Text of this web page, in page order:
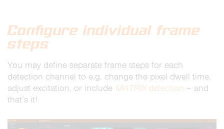
Configure individual frame
steps
You may define separate frame steps for each
detection channel to e.g. change the pixel dwell time,
adjust excitation, or include MATRIXdetection – and
that’s it!